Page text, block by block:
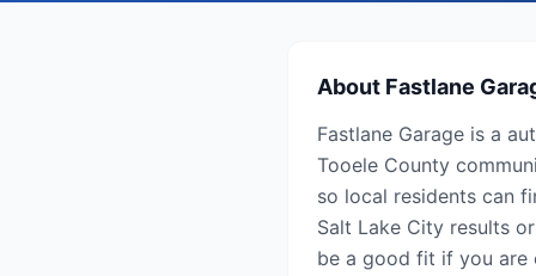
About Fastlane
Fastlane Garage is a
Tooele County
so local residents can
Salt Lake City results
be a good fit if you are